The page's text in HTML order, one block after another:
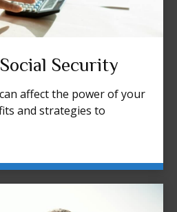
Security
affect the power of your
and strategies to